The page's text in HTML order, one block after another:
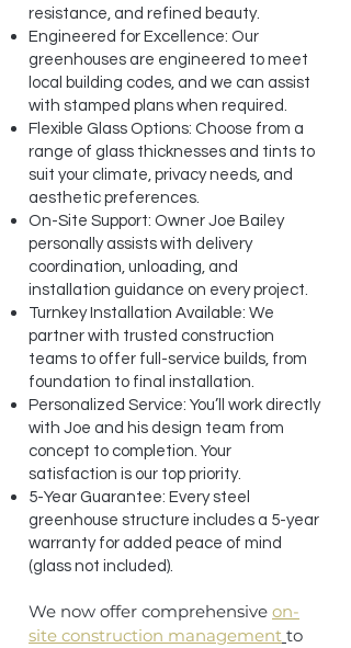
resistance, and refined beauty.
Engineered for Excellence: Our
greenhouses are engineered to meet
local building codes, and we can assist
with stamped plans when required.
Flexible Glass Options: Choose from a
range of glass thicknesses and tints to
suit your climate, privacy needs, and
aesthetic preferences.
On-Site Support: Owner Joe Bailey
personally assists with delivery
coordination, unloading, and
installation guidance on every project.
Turnkey Installation Available: We
partner with trusted construction
teams to offer full-service builds, from
foundation to final installation.
Personalized Service: You’ll work directly
with Joe and his design team from
concept to completion. Your
satisfaction is our top priority.
5-Year Guarantee: Every steel
greenhouse structure includes a 5-year
warranty for added peace of mind
(glass not included).
We now offer comprehensive on-
site construction management to